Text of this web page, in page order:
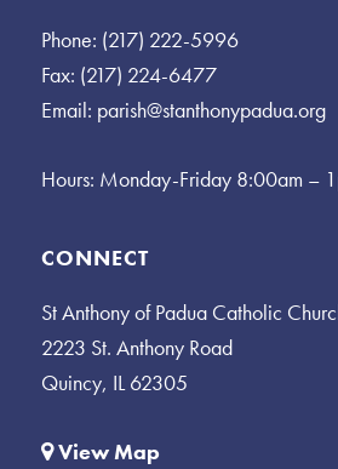
Phone: (217) 222-5996
Fax: (217) 224-6477
Email: parish@stanthonypadua.org
Hours: Monday-Friday 8:00am –
CONNECT
St Anthony of Padua Catholic
2223 St. Anthony Road
Quincy, IL 62305
View Map